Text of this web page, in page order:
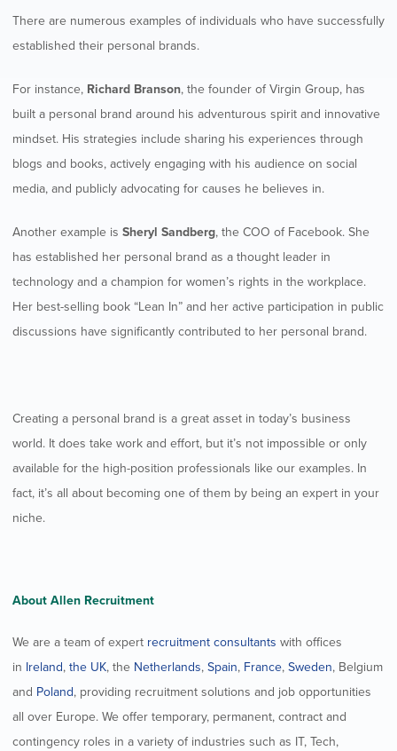
There are numerous examples of individuals who have successfully
established their personal brands.
For instance, Richard Branson, the founder of Virgin Group, has
built a personal brand around his adventurous spirit and innovative
mindset. His strategies include sharing his experiences through
blogs and books, actively engaging with his audience on social
media, and publicly advocating for causes he believes in.
Another example is Sheryl Sandberg, the COO of Facebook. She
has established her personal brand as a thought leader in
technology and a champion for women’s rights in the workplace.
Her best-selling book “Lean In” and her active participation in public
discussions have significantly contributed to her personal brand.
Creating a personal brand is a great asset in today’s business
world. It does take work and effort, but it’s not impossible or only
available for the high-position professionals like our examples. In
fact, it’s all about becoming one of them by being an expert in your
niche.
About Allen Recruitment
We are a team of expert recruitment consultants with offices
in Ireland, the UK, the Netherlands, Spain, France, Sweden, Belgium
and Poland, providing recruitment solutions and job opportunities
all over Europe. We offer temporary, permanent, contract and
contingency roles in a variety of industries such as IT, Tech,